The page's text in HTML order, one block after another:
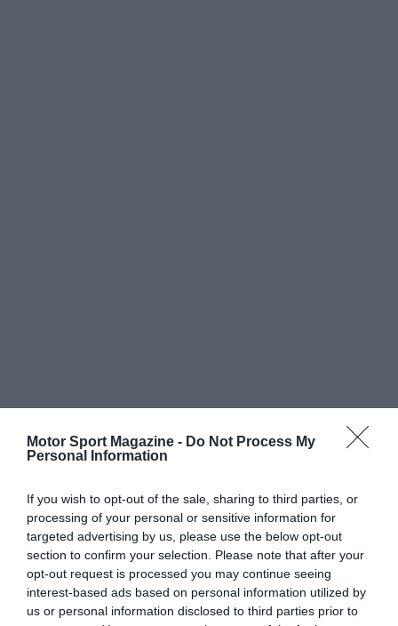
Motor Sport Magazine - Do Not Process My
Personal Information
If you wish to opt-out of the sale, sharing to third parties, or
processing of your personal or sensitive information for
targeted advertising by us, please use the below opt-out
section to confirm your selection. Please note that after your
opt-out request is processed you may continue seeing
interest-based ads based on personal information utilized by
us or personal information disclosed to third parties prior to